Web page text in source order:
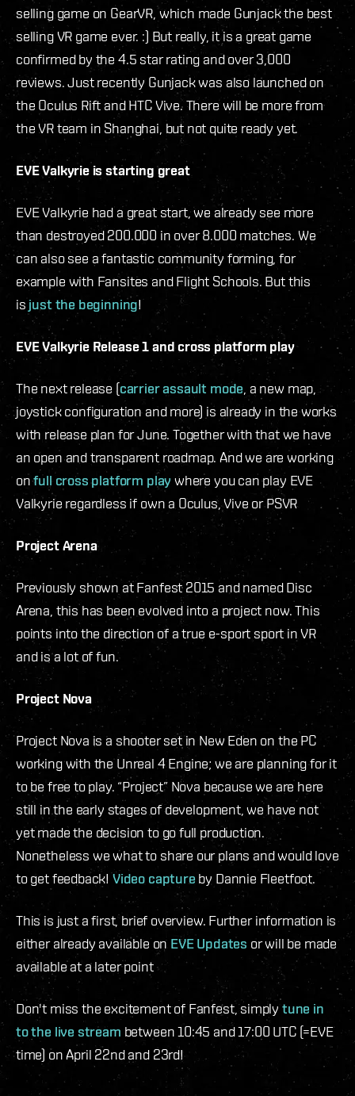
selling game on GearVR, which made Gunjack the best
selling VR game ever. :) But really, it is a great game
confirmed by the 4.5 star rating and over 3,000
reviews. Just recently Gunjack was also launched on
the Oculus Rift and HTC Vive. There will be more from
the VR team in Shanghai, but not quite ready yet.
EVE Valkyrie is starting great
EVE Valkyrie had a great start, we already see more
than destroyed 200.000 in over 8.000 matches. We
can also see a fantastic community forming, for
example with Fansites and Flight Schools. But this
is just the beginning!
EVE Valkyrie Release 1 and cross platform play
The next release (carrier assault mode, a new map,
joystick configuration and more) is already in the works
with release plan for June. Together with that we have
an open and transparent roadmap. And we are working
onfull cross platform play where you can play EVE
Valkyrie regardless if own a Oculus, Vive or PSVR
Project Arena
Previously shown at Fanfest 2015 and named Disc
Arena, this has been evolved into a project now. This
points into the direction of a true e-sport sport in VR
and is a lot of fun.
Project Nova
Project Nova is a shooter set in New Eden on the PC
working with the Unreal 4 Engine; we are planning for it
to be free to play. “Project” Nova because we are here
still in the early stages of development, we have not
yet made the decision to go full production.
Nonetheless we what to share our plans and would love
to get feedback!Video capture by Dannie Fleetfoot.
This is just a first, brief overview. Further information is
either already available on EVE Updates or will be made
available at a later point
Don't miss the excitement of Fanfest, simply tune in
to the live stream between 10:45 and 17:00 UTC (=EVE
time) on April 22nd and 23rd!